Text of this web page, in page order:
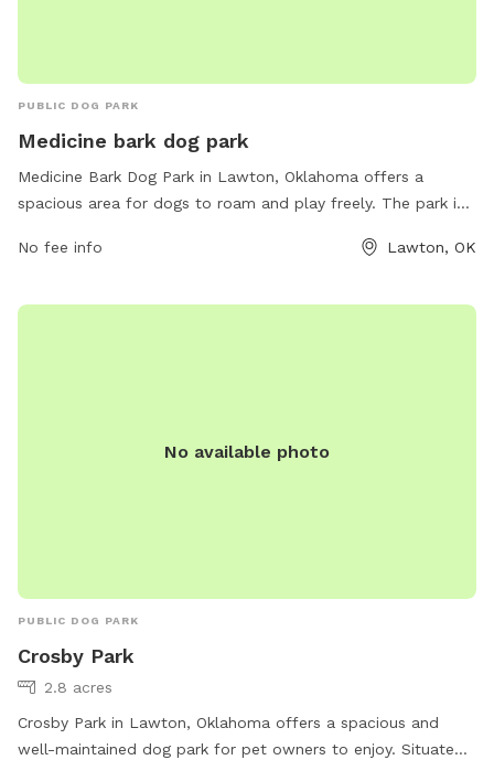
PUBLIC DOG PARK
Medicine bark dog park
Medicine Bark Dog Park in Lawton, Oklahoma offers a
spacious area for dogs to roam and play freely. The park is
separate fenced areas for small and large dogs, plenty of
to relax. The park provides a safe and enjoyable
No fee info Lawton, OK
No available photo
PUBLIC DOG PARK
Crosby Park
2.8 acres
Crosby Park in Lawton, Oklahoma offers a spacious and
well-maintained dog park for pet owners to enjoy. Situated